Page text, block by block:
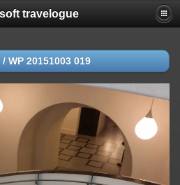
travelogue
/ WP 20151003 019